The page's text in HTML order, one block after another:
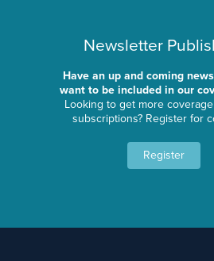
Newsletter
Have an up and coming
want to be included in our
Looking to get more
subscriptions? Register for
Register